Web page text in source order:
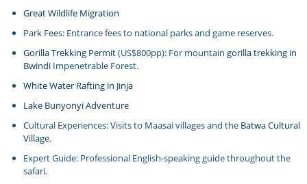
Great Wildlife Migration
Park Fees: Entrance fees to national parks and game reserves.
Gorilla Trekking Permit(US$800pp): For mountaingorilla trekking in
Bwindi Impenetrable Forest.
White Water Rafting in Jinja
Lake Bunyonyi Adventure
Cultural Experiences: Visits to Maasai villages and the Batwa Cultural
Village.
Expert Guide: Professional English-speaking guide throughout the
safari.